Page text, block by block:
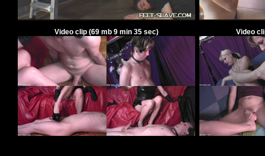
Video clip (69 mb 9 min 35 sec) Video